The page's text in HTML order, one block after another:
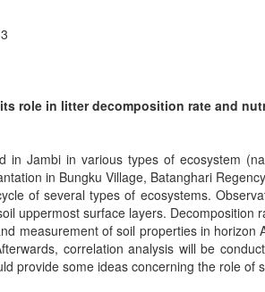
role in litter decomposition rate and
in Jambi in various types of ecosystem
in Bungku Village, Batanghari
of several types of ecosystems.
uppermost surface layers. Decomposition
measurement of soil properties in
correlation analysis will be
provide some ideas concerning the role of